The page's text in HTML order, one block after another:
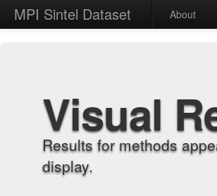
MPI Sintel Dataset About
Visual
Results for methods
display.